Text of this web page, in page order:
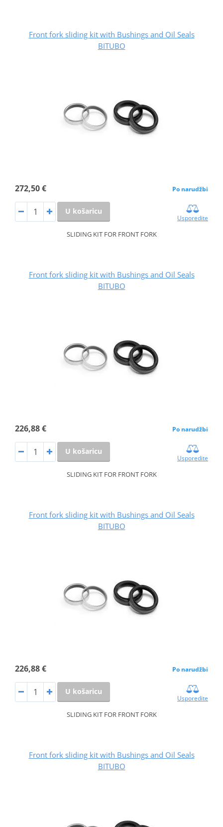
Front fork sliding kit with Bushings and Oil Seals
BITUBO
272,50 € Po narudžbi
U košaricu
Usporedite
SLIDING KIT FOR FRONT FORK
Front fork sliding kit with Bushings and Oil Seals
BITUBO
226,88 € Po narudžbi
U košaricu
Usporedite
SLIDING KIT FOR FRONT FORK
Front fork sliding kit with Bushings and Oil Seals
BITUBO
226,88 € Po narudžbi
U košaricu
Usporedite
SLIDING KIT FOR FRONT FORK
Front fork sliding kit with Bushings and Oil Seals
BITUBO